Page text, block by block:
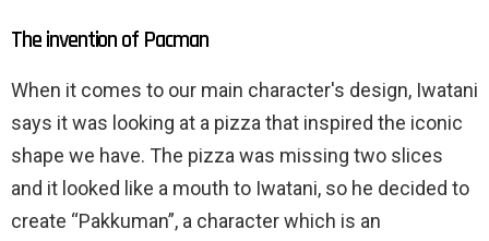
The invention of Pacman
When it comes to our main character's design, Iwatani
says it was looking at a pizza that inspired the iconic
shape we have. The pizza was missing two slices
and it looked like a mouth to Iwatani, so he decided to
create “Pakkuman”, a character which is an